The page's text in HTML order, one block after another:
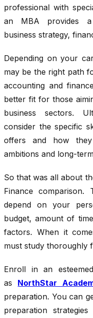
professional with
an MBA provides a
business strategy,
Depending on your
may be the right path
accounting and
better fit for those
business sectors.
consider the specific
offers and how
ambitions and long-
So that was all about
Finance
depend on your
budget, amount of
factors. When it
must study thoroughly
Enroll in an
as NorthStar
preparation. You can
preparation